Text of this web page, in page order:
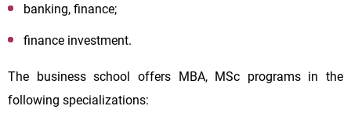
banking, finance;
finance investment.
The business school offers MBA, MSc programs in the
following specializations: